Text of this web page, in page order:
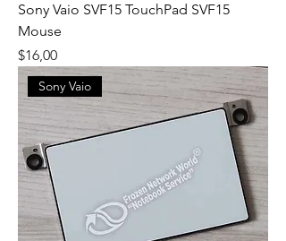
Sony Vaio SVF15 TouchPad SVF15
Mouse
Fiyat
$16,00
Sony Vaio